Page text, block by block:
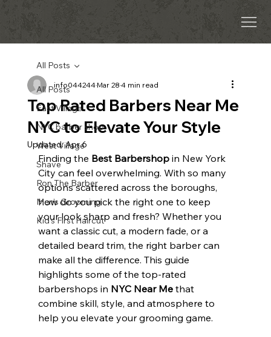
All Posts
East Village
NYC barber shop
West Village
Shave
Ron The Barber
Men’s Grooming
Kid’s First Haircut
All Posts
Top Rated Barbers Near Me
NYC to Elevate Your Style
info044244Mar 284 min read
Updated:Apr 6
Finding the Best Barbershop in New York
City can feel overwhelming. With so many
options scattered across the boroughs,
how do you pick the right one to keep
your look sharp and fresh? Whether you
want a classic cut, a modern fade, or a
detailed beard trim, the right barber can
make all the difference. This guide
highlights some of the top-rated
barbershops in NYC Near Me that
combine skill, style, and atmosphere to
help you elevate your grooming game.